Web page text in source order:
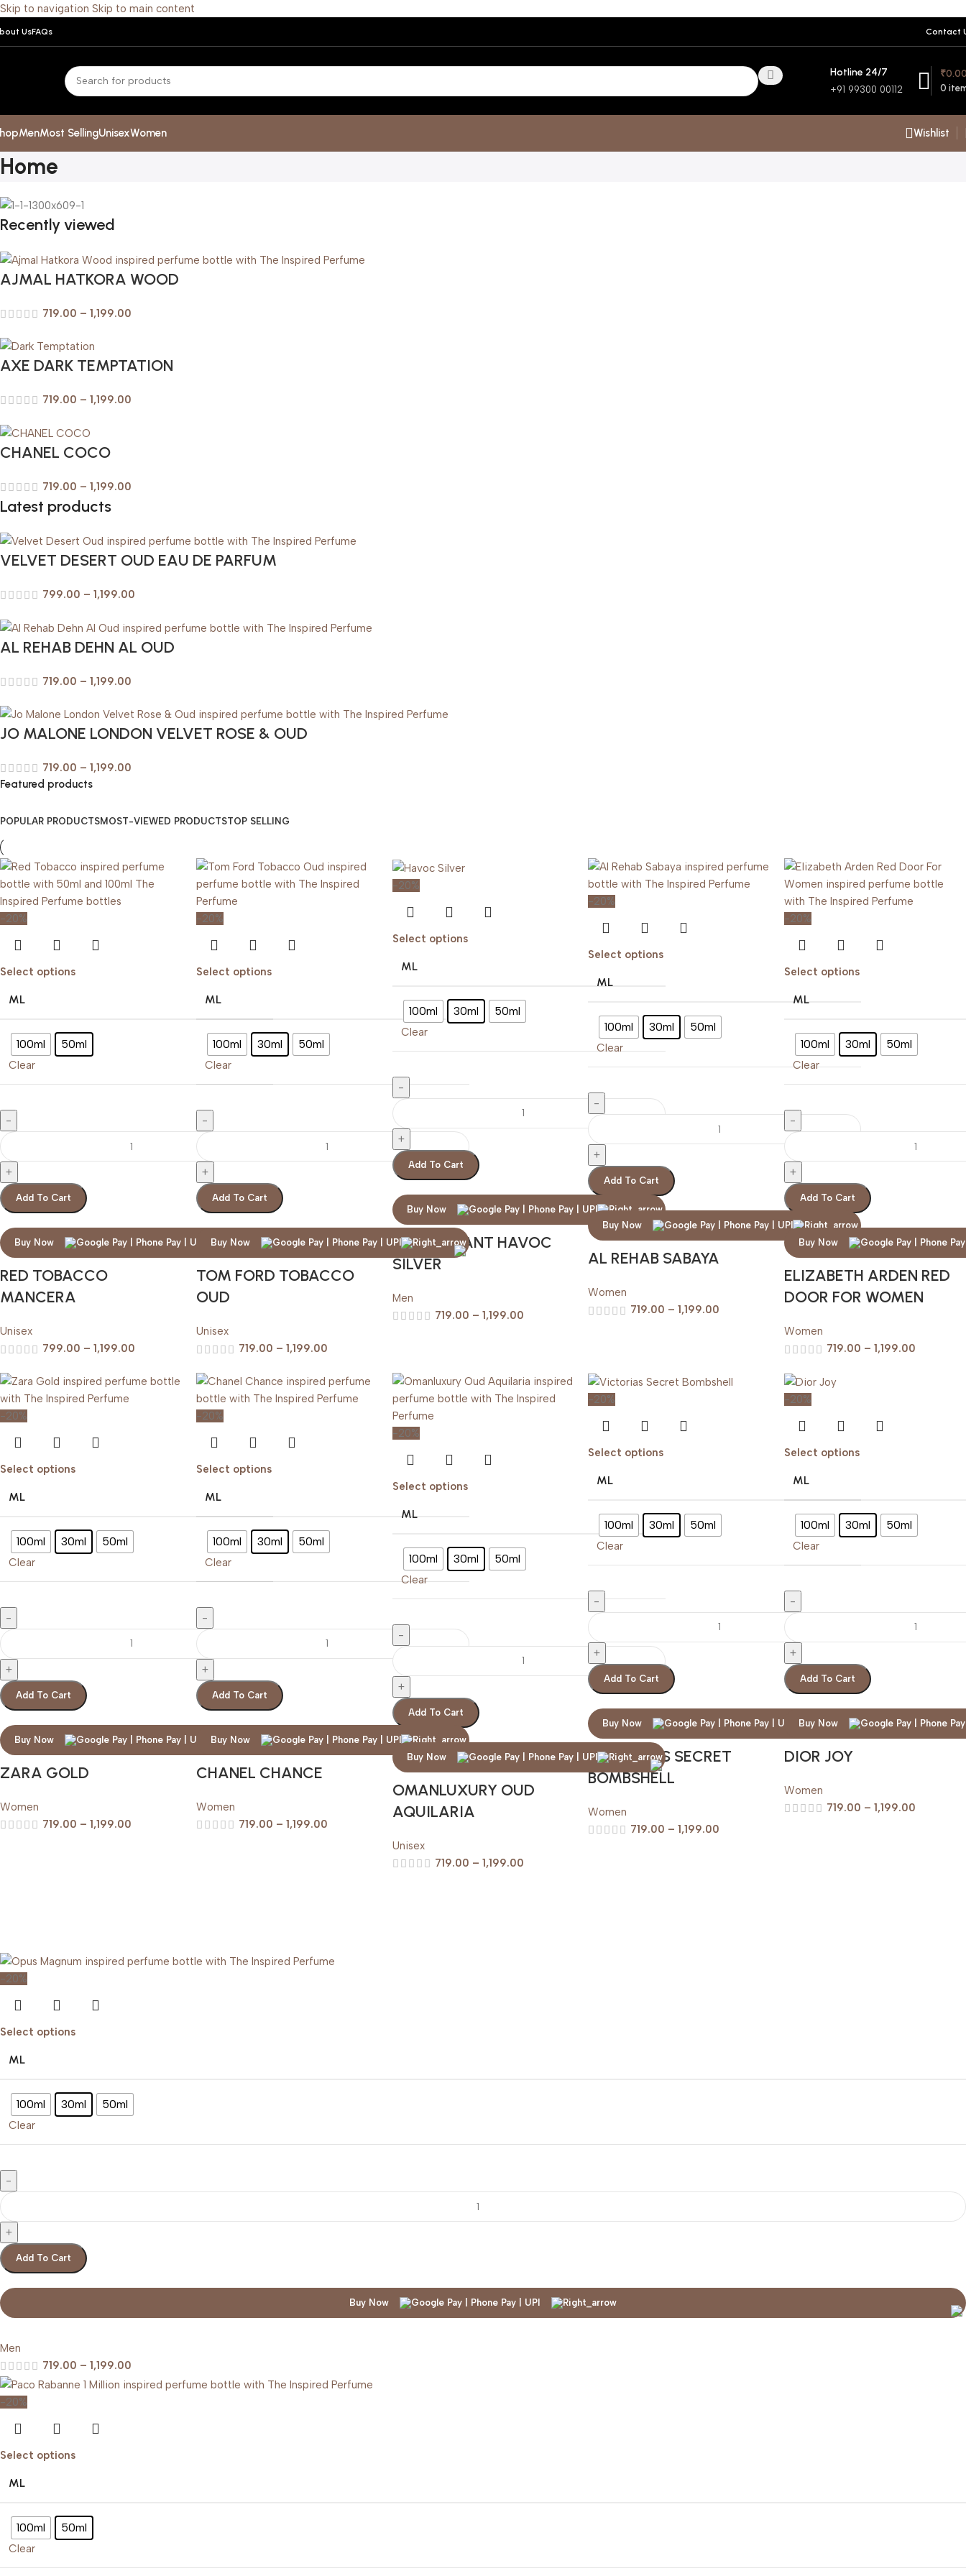
Skip to navigation Skip to main content
UsFAQs Contact
Hotline 24/7
+91 99300 00112 0
₹
MenMost SellingUnisexWomen Wishlist
Home
Recently viewed
AJMAL HATKORA WOOD
719.00 – 1,199.00
AXE DARK TEMPTATION
719.00 – 1,199.00
CHANEL COCO
719.00 – 1,199.00
Latest products
VELVET DESERT OUD EAU DE PARFUM
799.00 – 1,199.00
AL REHAB DEHN AL OUD
719.00 – 1,199.00
JO MALONE LONDON VELVET ROSE & OUD
719.00 – 1,199.00
Featured products
POPULAR PRODUCTSMOST-VIEWED PRODUCTSTOP SELLING
-20%
Select options
ML
100ml 50ml
Clear
Add To Cart
Buy Now
RED TOBACCO
MANCERA
Unisex
799.00 – 1,199.00
-20%
Select options
ML
100ml 30ml 50ml
Clear
Add To Cart
Buy Now
TOM FORD TOBACCO
OUD
Unisex
719.00 – 1,199.00
-20%
Select options
ML
100ml 30ml 50ml
Clear
Add To Cart
Buy Now
MARY QUANT HAVOC
SILVER
Men
719.00 – 1,199.00
-20%
Select options
ML
100ml 30ml 50ml
Clear
Add To Cart
Buy Now
AL REHAB SABAYA
Women
719.00 – 1,199.00
-20%
Select options
ML
100ml 30ml 50ml
Clear
Add To Cart
Buy Now
ELIZABETH ARDEN RED
DOOR FOR WOMEN
Women
719.00 – 1,199.00
-20%
Select options
ML
100ml 30ml 50ml
Clear
Add To Cart
Buy Now
ZARA GOLD
Women
719.00 – 1,199.00
-20%
Select options
ML
100ml 30ml 50ml
Clear
Add To Cart
Buy Now
CHANEL CHANCE
Women
719.00 – 1,199.00
-20%
Select options
ML
100ml 30ml 50ml
Clear
Add To Cart
Buy Now
OMANLUXURY OUD
AQUILARIA
Unisex
719.00 – 1,199.00
-20%
Select options
ML
100ml 30ml 50ml
Clear
Add To Cart
Buy Now
VICTORIAS SECRET
BOMBSHELL
Women
719.00 – 1,199.00
-20%
Select options
ML
100ml 30ml 50ml
Clear
Add To Cart
Buy Now
DIOR JOY
Women
719.00 – 1,199.00
-20%
Select options
ML
100ml 30ml 50ml
Clear
Add To Cart
Buy Now
Men
719.00 – 1,199.00
-20%
Select options
ML
100ml 50ml
Clear